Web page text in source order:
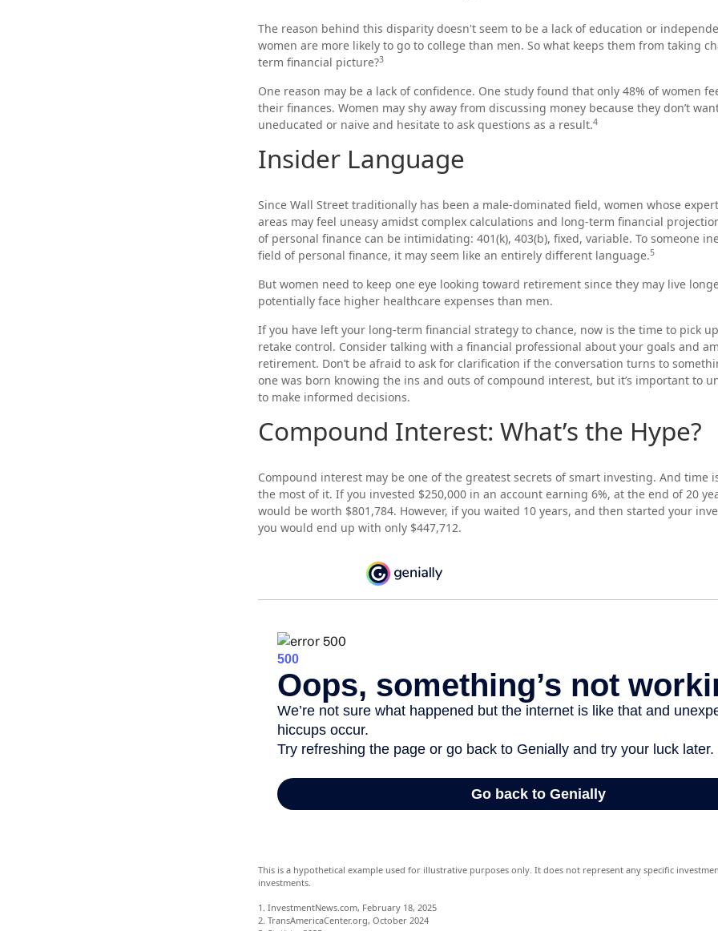
The reason behind this disparity doesn't seem to be a lack of education or
women are more likely to go to college than men. So what keeps them from taking
term financial picture?3
One reason may be a lack of confidence. One study found that only 48% of women
their finances. Women may shy away from discussing money because they don’t
uneducated or naive and hesitate to ask questions as a result.4
Insider Language
Since Wall Street traditionally has been a male-dominated field, women whose
areas may feel uneasy amidst complex calculations and long-term financial
of personal finance can be intimidating: 401(k), 403(b), fixed, variable. To someone
field of personal finance, it may seem like an entirely different language.5
But women need to keep one eye looking toward retirement since they may live
potentially face higher healthcare expenses than men.
If you have left your long-term financial strategy to chance, now is the time to pick
retake control. Consider talking with a financial professional about your goals and
retirement. Don’t be afraid to ask for clarification if the conversation turns to
one was born knowing the ins and outs of compound interest, but it’s important to
to make informed decisions.
Compound Interest: What’s the Hype?
Compound interest may be one of the greatest secrets of smart investing. And time
the most of it. If you invested $250,000 in an account earning 6%, at the end of 20
would be worth $801,784. However, if you waited 10 years, and then started your
you would end up with only $447,712.
This is a hypothetical example used for illustrative purposes only. It does not represent any specific
investments.
1. InvestmentNews.com, February 18, 2025
2. TransAmericaCenter.org, October 2024